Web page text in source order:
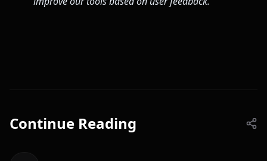
Continue Reading